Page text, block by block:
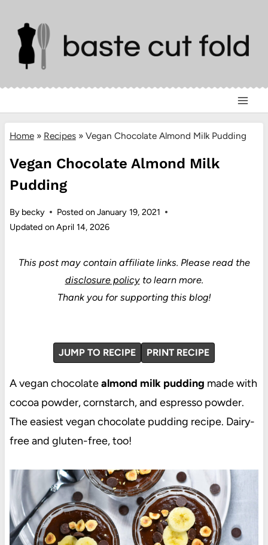
content
Home» Recipes» Vegan Chocolate Almond Milk Pudding
Vegan Chocolate Almond Milk
Pudding
By becky Posted onJanuary 19, 2021
Updated onApril 14, 2026
This post may contain affiliate links. Please read the
disclosure policyto learn more.
Thank you for supporting this blog!
JUMP TO RECIPE PRINT RECIPE
A vegan chocolatealmond milk pudding made with
cocoa powder, cornstarch, and espresso powder.
The easiest vegan chocolate pudding recipe. Dairy-
free and gluten-free, too!